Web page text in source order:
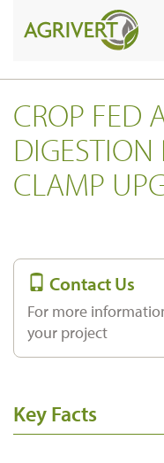
CROP FED
DIGESTION
CLAMP
Contact Us
For more
your project
Key Facts